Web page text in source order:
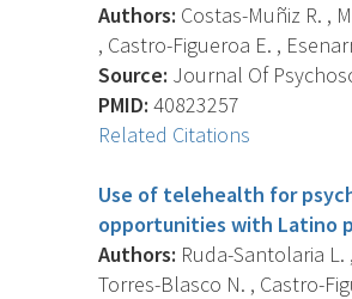
Authors: Costas-Muñiz R. ,
, Castro-Figueroa E. ,
Source: Journal Of
PMID: 40823257
Related Citations
Use of telehealth for
opportunities with Latino
Authors: Ruda-Santolaria L.
Torres-Blasco N. , Castro-